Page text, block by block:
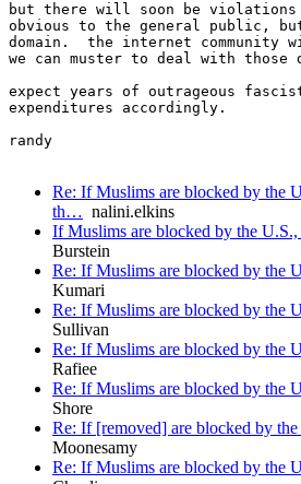
but there will soon be
obvious to the general public,
domain.  the internet community
we can muster to deal with
expect years of outrageous
expenditures accordingly.
randy
Re: If Muslims are blocked by the
th… nalini.elkins
If Muslims are blocked by the
Burstein
Re: If Muslims are blocked by the
Kumari
Re: If Muslims are blocked by the
Sullivan
Re: If Muslims are blocked by the
Rafiee
Re: If Muslims are blocked by the
Shore
Re: If [removed] are blocked by
Moonesamy
Re: If Muslims are blocked by the